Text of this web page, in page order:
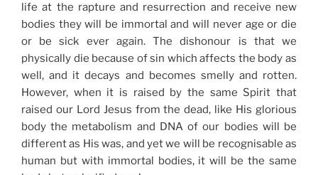
life at the rapture and resurrection and receive new
bodies they will be immortal and will never age or die
or be sick ever again. The dishonour is that we
physically die because of sin which affects the body as
well, and it decays and becomes smelly and rotten.
However, when it is raised by the same Spirit that
raised our Lord Jesus from the dead, like His glorious
body the metabolism and DNA of our bodies will be
different as His was, and yet we will be recognisable as
human but with immortal bodies, it will be the same